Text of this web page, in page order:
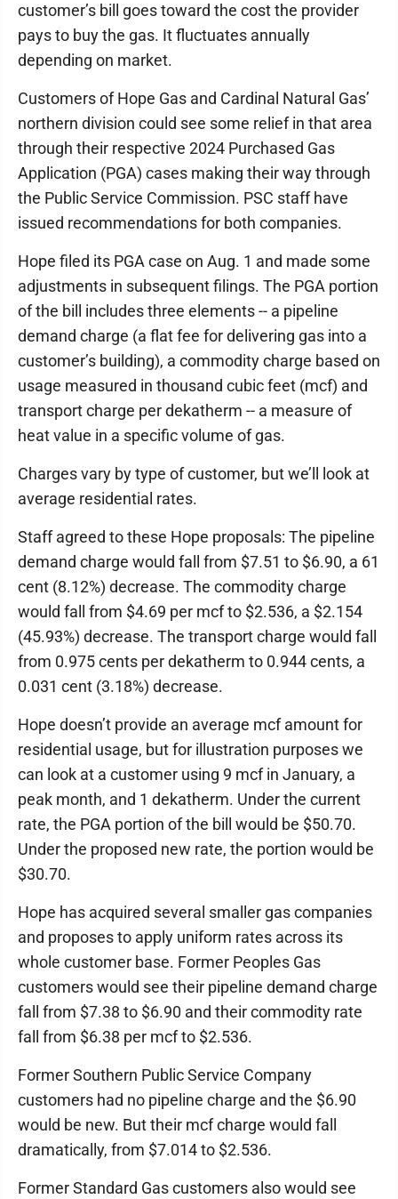
customer’s bill goes toward the cost the provider
pays to buy the gas. It fluctuates annually
depending on market.
Customers of Hope Gas and Cardinal Natural Gas’
northern division could see some relief in that area
through their respective 2024 Purchased Gas
Application (PGA) cases making their way through
the Public Service Commission. PSC staff have
issued recommendations for both companies.
Hope filed its PGA case on Aug. 1 and made some
adjustments in subsequent filings. The PGA portion
of the bill includes three elements -- a pipeline
demand charge (a flat fee for delivering gas into a
customer’s building), a commodity charge based on
usage measured in thousand cubic feet (mcf) and
transport charge per dekatherm -- a measure of
heat value in a specific volume of gas.
Charges vary by type of customer, but we’ll look at
average residential rates.
Staff agreed to these Hope proposals: The pipeline
demand charge would fall from $7.51 to $6.90, a 61
cent (8.12%) decrease. The commodity charge
would fall from $4.69 per mcf to $2.536, a $2.154
(45.93%) decrease. The transport charge would fall
from 0.975 cents per dekatherm to 0.944 cents, a
0.031 cent (3.18%) decrease.
Hope doesn’t provide an average mcf amount for
residential usage, but for illustration purposes we
can look at a customer using 9 mcf in January, a
peak month, and 1 dekatherm. Under the current
rate, the PGA portion of the bill would be $50.70.
Under the proposed new rate, the portion would be
$30.70.
Hope has acquired several smaller gas companies
and proposes to apply uniform rates across its
whole customer base. Former Peoples Gas
customers would see their pipeline demand charge
fall from $7.38 to $6.90 and their commodity rate
fall from $6.38 per mcf to $2.536.
Former Southern Public Service Company
customers had no pipeline charge and the $6.90
would be new. But their mcf charge would fall
dramatically, from $7.014 to $2.536.
Former Standard Gas customers also would see